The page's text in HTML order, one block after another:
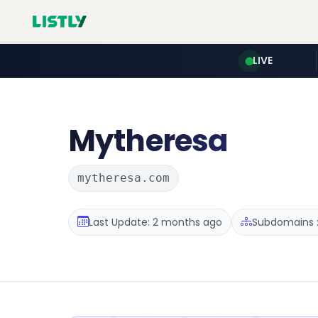
LIVE
Mytheresa
mytheresa.com
Last Update: 2 months ago Subdomains :